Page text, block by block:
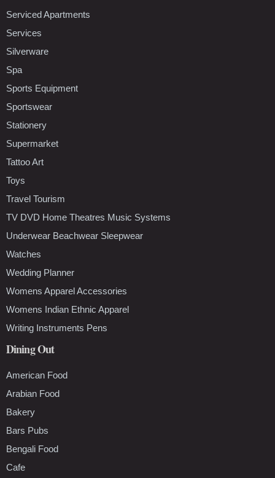
Serviced Apartments
Services
Silverware
Spa
Sports Equipment
Sportswear
Stationery
Supermarket
Tattoo Art
Toys
Travel Tourism
TV DVD Home Theatres Music Systems
Underwear Beachwear Sleepwear
Watches
Wedding Planner
Womens Apparel Accessories
Womens Indian Ethnic Apparel
Writing Instruments Pens
Dining Out
American Food
Arabian Food
Bakery
Bars Pubs
Bengali Food
Cafe